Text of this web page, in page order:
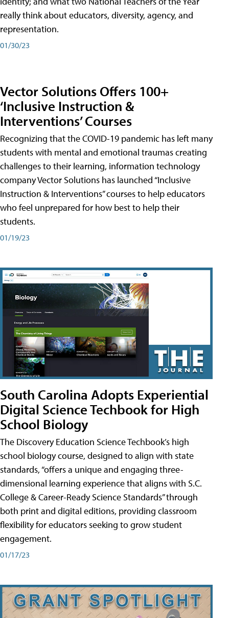
really think about educators, diversity, agency, and
representation.
01/30/23
Vector Solutions Offers 100+
‘Inclusive Instruction &
Interventions’ Courses
Recognizing that the COVID-19 pandemic has left many
students with mental and emotional traumas creating
challenges to their learning, information technology
company Vector Solutions has launched “Inclusive
Instruction & Interventions” courses to help educators
who feel unprepared for how best to help their
students.
01/19/23
South Carolina Adopts Experiential
Digital Science Techbook for High
School Biology
The Discovery Education Science Techbook’s high
school biology course, designed to align with state
standards, “offers a unique and engaging three-
dimensional learning experience that aligns with S.C.
College & Career-Ready Science Standards” through
both print and digital editions, providing classroom
flexibility for educators seeking to grow student
engagement.
01/17/23